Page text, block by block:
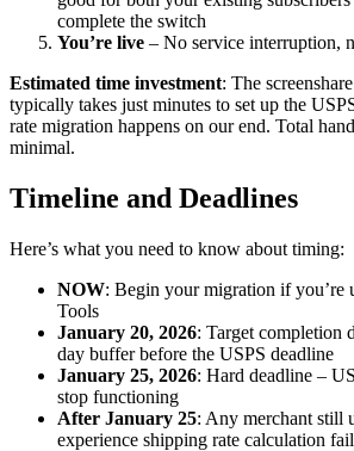
complete the switch
You’re live – No service interruption,
Estimated time investment: The
typically takes just minutes to set up the
rate migration happens on our end. Total
minimal.
Timeline and Deadlines
Here’s what you need to know about timing:
NOW: Begin your migration if you’re
Tools
January 20, 2026: Target completion
day buffer before the USPS deadline
January 25, 2026: Hard deadline –
stop functioning
After January 25: Any merchant still
experience shipping rate calculation